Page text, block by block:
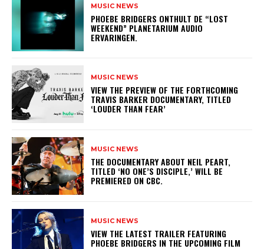
MUSIC NEWS
​PHOEBE BRIDGERS ONTHULT DE “LOST
WEEKEND” PLANETARIUM AUDIO
ERVARINGEN.
MUSIC NEWS
​VIEW THE PREVIEW OF THE FORTHCOMING
TRAVIS BARKER DOCUMENTARY, TITLED
‘LOUDER THAN FEAR’
MUSIC NEWS
​THE DOCUMENTARY ABOUT NEIL PEART,
TITLED ‘NO ONE’S DISCIPLE,’ WILL BE
PREMIERED ON CBC.
MUSIC NEWS
​VIEW THE LATEST TRAILER FEATURING
PHOEBE BRIDGERS IN THE UPCOMING FILM